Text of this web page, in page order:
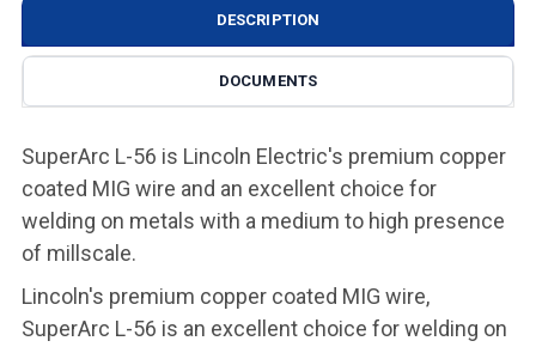
DESCRIPTION
DOCUMENTS
SuperArc L-56 is Lincoln Electric's premium copper
coated MIG wire and an excellent choice for
welding on metals with a medium to high presence
of millscale.
Lincoln's premium copper coated MIG wire,
SuperArc L-56 is an excellent choice for welding on